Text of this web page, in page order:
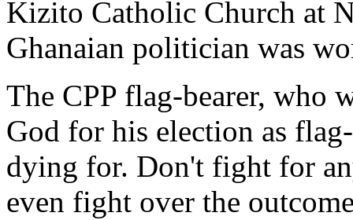
Kizito Catholic Church at
Ghanaian politician was
The CPP flag-bearer, who
God for his election as
dying for. Don't fight for
even fight over the